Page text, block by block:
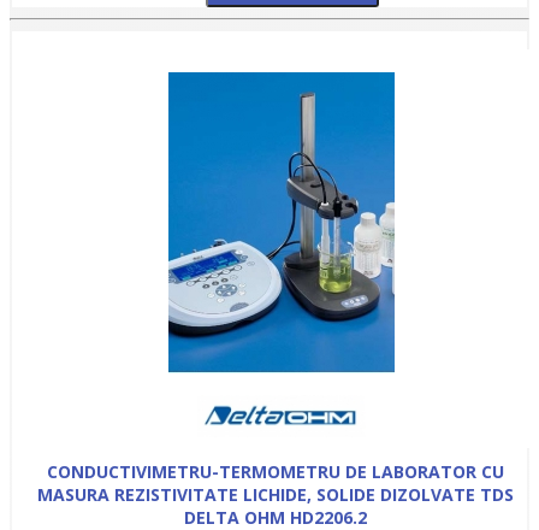
CONDUCTIVIMETRU-TERMOMETRU DE LABORATOR CU
MASURA REZISTIVITATE LICHIDE, SOLIDE DIZOLVATE TDS
DELTA OHM HD2206.2